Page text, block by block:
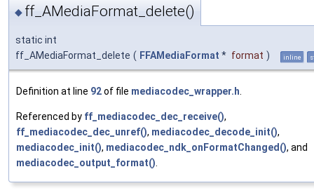
◆ ff_AMediaFormat_delete()
static int
ff_AMediaFormat_delete ( FFAMediaFormat * format ) inline
Definition at line 92of file mediacodec_wrapper.h
Referenced by ff_mediacodec_dec_receive(),
ff_mediacodec_dec_unref(), mediacodec_decode_init(),
mediacodec_init(), mediacodec_ndk_onFormatChanged(), and
mediacodec_output_format()